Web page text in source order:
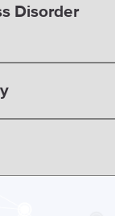
Disorder